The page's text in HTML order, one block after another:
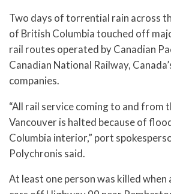
Two days of torrential rain across
of British Columbia touched off
rail routes operated by Canadian
Canadian National Railway,
companies.
“All rail service coming to and from
Vancouver is halted because of
Columbia interior,” port
Polychronis said.
At least one person was killed when